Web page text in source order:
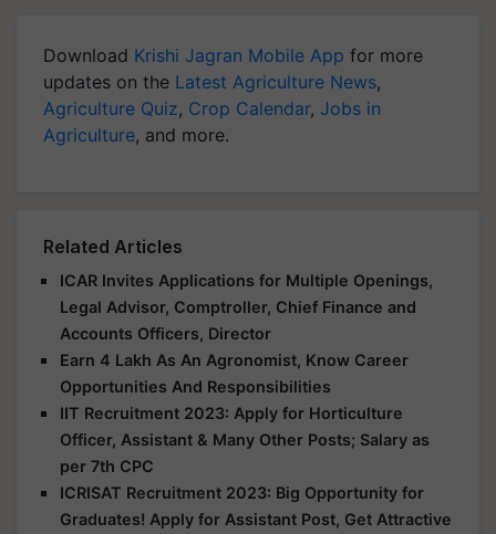
Download Krishi Jagran Mobile App for more
updates on the Latest Agriculture News,
Agriculture Quiz, Crop Calendar, Jobs in
Agriculture, and more.
Related Articles
ICAR Invites Applications for Multiple Openings,
Legal Advisor, Comptroller, Chief Finance and
Accounts Officers, Director
Earn 4 Lakh As An Agronomist, Know Career
Opportunities And Responsibilities
IIT Recruitment 2023: Apply for Horticulture
Officer, Assistant & Many Other Posts; Salary as
per 7th CPC
ICRISAT Recruitment 2023: Big Opportunity for
Graduates! Apply for Assistant Post, Get Attractive